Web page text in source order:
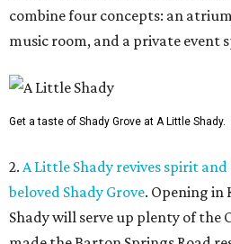
combine four concepts: an
music room, and a private event
Get a taste of Shady Grove at A Little Shady.
2. A Little Shady revives spirit
beloved Shady Grove. Opening in
Shady will serve up plenty of